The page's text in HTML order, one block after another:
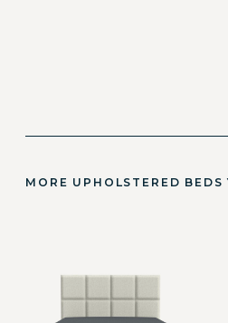
MORE UPHOLSTERED BEDS